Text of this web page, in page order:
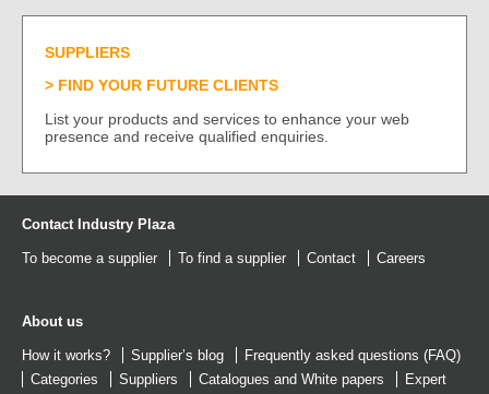
SUPPLIERS
FIND YOUR FUTURE CLIENTS
List your products and services to enhance your web
presence and receive qualified enquiries.
Contact Industry Plaza
To become a supplier To find a supplier Contact Careers
About us
How it works? Supplier’s blog
Frequently asked questions (FAQ)
Categories
Suppliers Catalogues and White papers
Expert